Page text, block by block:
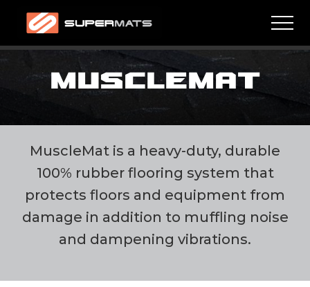
main
content
footer
High
quality
residentialMUSCLEMAT
MuscleMat is a heavy-duty, durable
100% rubber flooring system that
protects floors and equipment from
damage in addition to muffling noise
and dampening vibrations.